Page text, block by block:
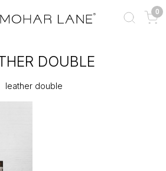
0
DOUBLE
leather double